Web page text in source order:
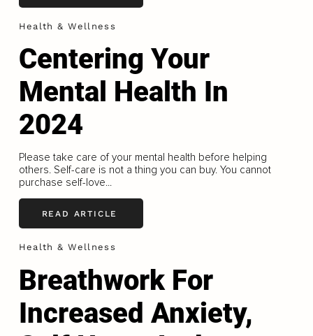
Health & Wellness
Centering Your
Mental Health In
2024
Please take care of your mental health before helping
others. Self-care is not a thing you can buy. You cannot
purchase self-love...
READ ARTICLE
Health & Wellness
Breathwork For
Increased Anxiety,